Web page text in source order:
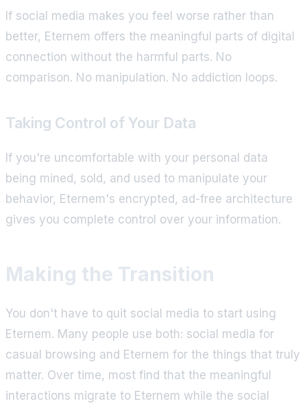
If social media makes you feel worse rather than
better, Eternem offers the meaningful parts of digital
connection without the harmful parts. No
comparison. No manipulation. No addiction loops.
Taking Control of Your Data
If you're uncomfortable with your personal data
being mined, sold, and used to manipulate your
behavior, Eternem's encrypted, ad-free architecture
gives you complete control over your information.
Making the Transition
You don't have to quit social media to start using
Eternem. Many people use both: social media for
casual browsing and Eternem for the things that truly
matter. Over time, most find that the meaningful
interactions migrate to Eternem while the social